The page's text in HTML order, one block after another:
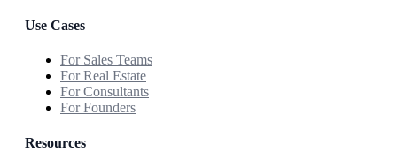
Use Cases
For Sales Teams
For Real Estate
For Consultants
For Founders
Resources